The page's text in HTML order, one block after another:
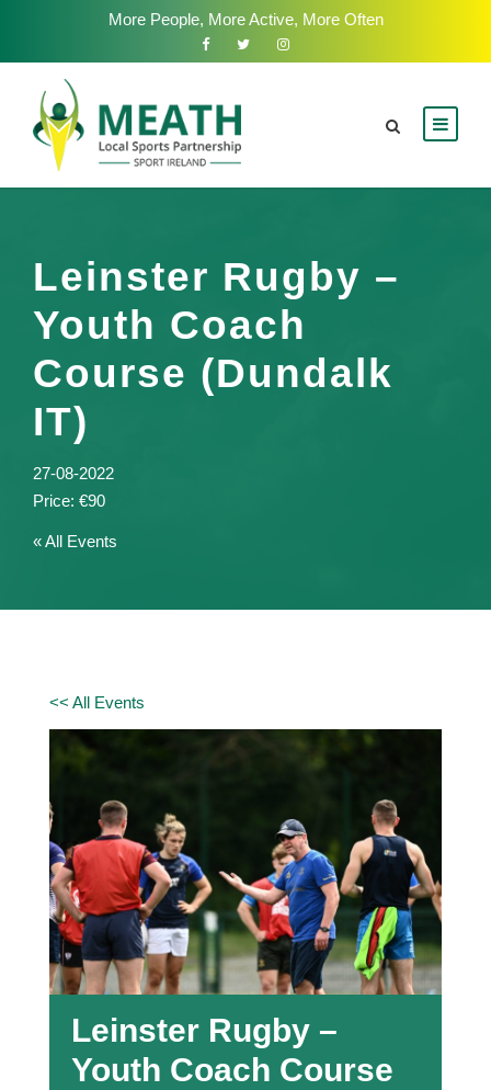
More People, More Active, More Often
Leinster Rugby –
Youth Coach
Course (Dundalk
IT)
27-08-2022
€90
« All Events
<< All Events
Leinster Rugby –
Youth Coach Course